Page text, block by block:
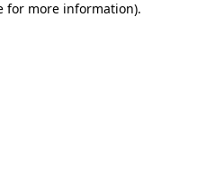
for more information).